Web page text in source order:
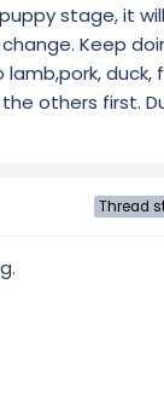
stage, it
Keep
duck,
others first.
Thread